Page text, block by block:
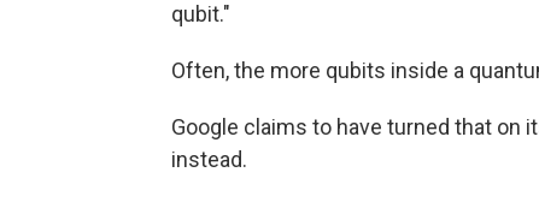
qubit."
Often, the more qubits inside a
Google claims to have turned that on
instead.